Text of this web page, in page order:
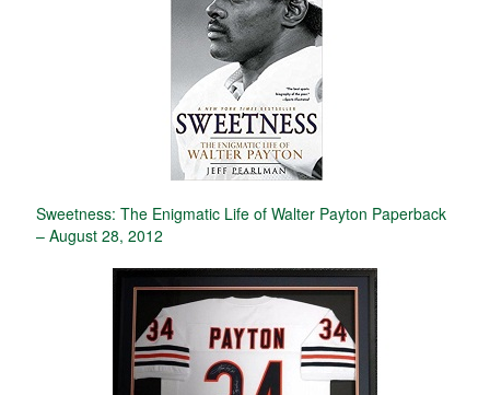
Sweetness: The Enigmatic Life of Walter Payton Paperback
– August 28, 2012